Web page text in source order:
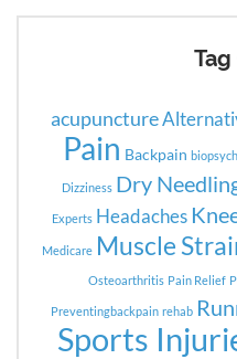
acupuncture
Pain Backpain
Dizziness Dry
Experts Headaches
Medicare Muscle
Osteoarthritis Pain Relief
Preventingbackpain rehab
Sports